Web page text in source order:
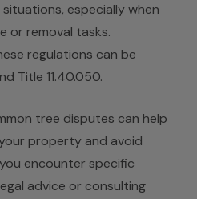
especially when
or removal tasks.
regulations can be
Title 11.40.050.
tree disputes can help
property and avoid
encounter specific
advice or consulting